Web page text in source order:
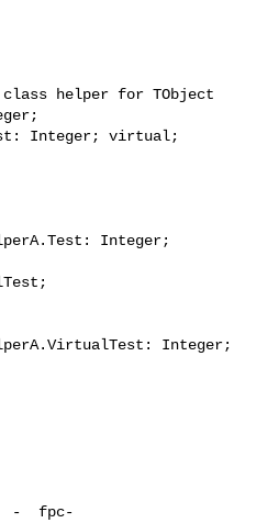
Integer; virtual;
Integer;
Integer;
- fpc-